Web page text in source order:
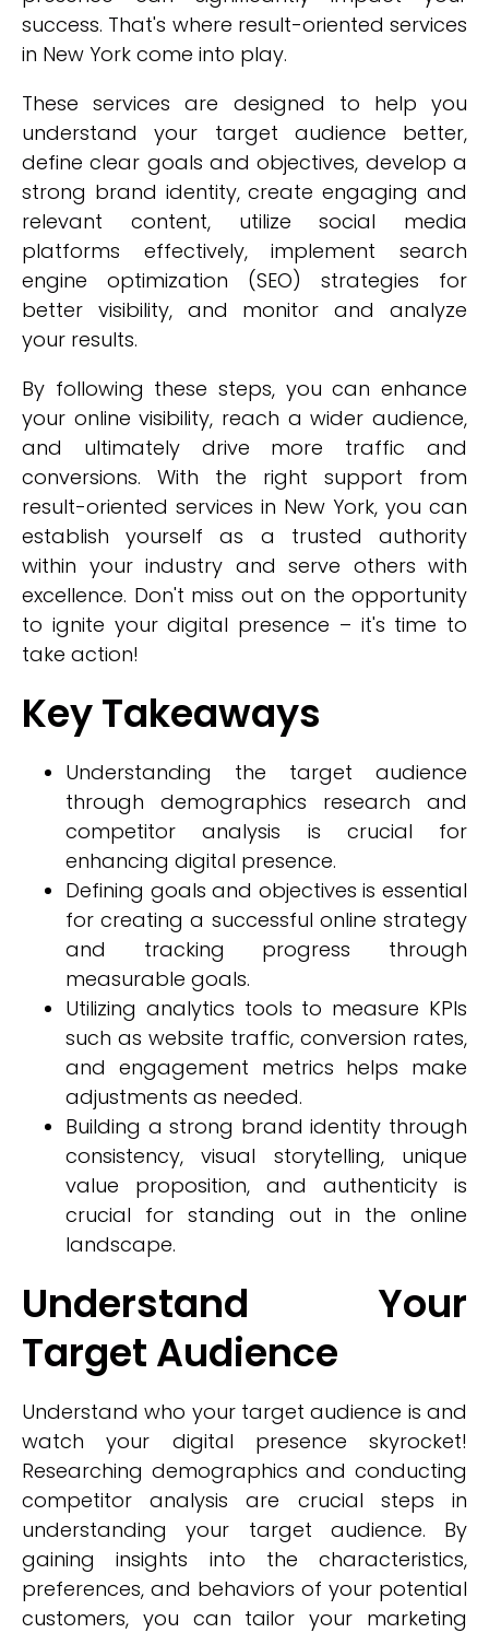
success. That's where result-oriented services
in New York come into play.
These services are designed to help you
understand your target audience better,
define clear goals and objectives, develop a
strong brand identity, create engaging and
relevant content, utilize social media
platforms effectively, implement search
engine optimization (SEO) strategies for
better visibility, and monitor and analyze
your results.
By following these steps, you can enhance
your online visibility, reach a wider audience,
and ultimately drive more traffic and
conversions. With the right support from
result-oriented services in New York, you can
establish yourself as a trusted authority
within your industry and serve others with
excellence. Don't miss out on the opportunity
to ignite your digital presence – it's time to
take action!
Key Takeaways
Understanding the target audience
through demographics research and
competitor analysis is crucial for
enhancing digital presence.
Defining goals and objectives is essential
for creating a successful online strategy
and tracking progress through
measurable goals.
Utilizing analytics tools to measure KPIs
such as website traffic, conversion rates,
and engagement metrics helps make
adjustments as needed.
Building a strong brand identity through
consistency, visual storytelling, unique
value proposition, and authenticity is
crucial for standing out in the online
landscape.
Understand Your
Target Audience
Understand who your target audience is and
watch your digital presence skyrocket!
Researching demographics and conducting
competitor analysis are crucial steps in
understanding your target audience. By
gaining insights into the characteristics,
preferences, and behaviors of your potential
customers, you can tailor your marketing